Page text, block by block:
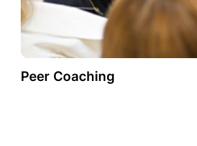
Peer Coaching